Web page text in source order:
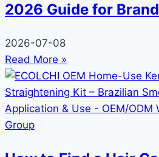
2026 Guide for
2026-07-08
Read More »